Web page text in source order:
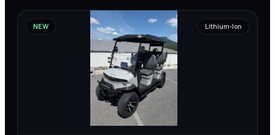
NEW Lithium-Ion